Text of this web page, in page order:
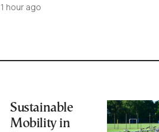
1 hour ago
Sustainable
Mobility in